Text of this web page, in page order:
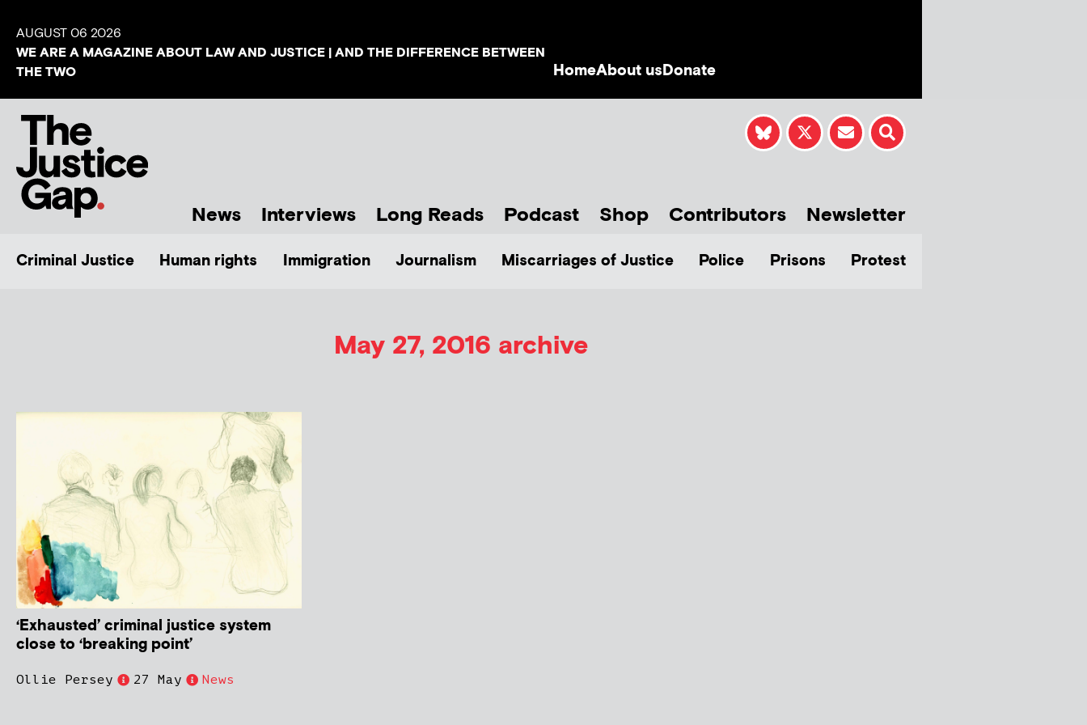
AUGUST 06 2026
WE ARE A MAGAZINE ABOUT LAW AND JUSTICE | AND THE DIFFERENCE BETWEEN
THE TWO
HomeAbout usDonate
News Interviews Long Reads Podcast Shop Contributors Newsletter
Criminal Justice Human rights Immigration Journalism Miscarriages of Justice Police Prisons Protest
May 27, 2016 archive
‘Exhausted’ criminal justice system
close to ‘breaking point’
Ollie Persey 27 May News